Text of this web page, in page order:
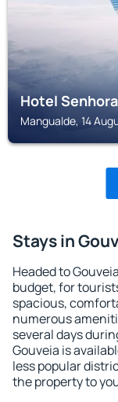
Hotel
Mangualde, 14
Stays in
Headed to
budget, for
spacious,
numerous
several days
Gouveia is
less popular
the property to